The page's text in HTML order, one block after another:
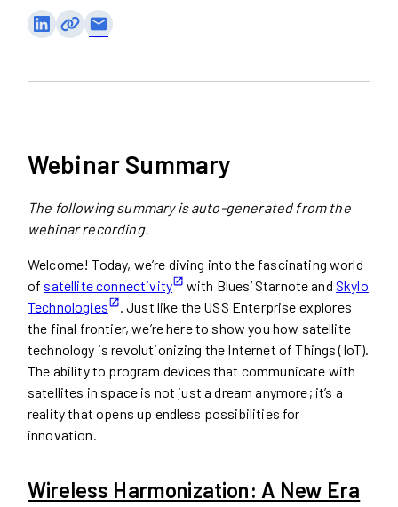
email
Webinar Summary
The following summary is auto-generated from the
webinar recording.
Welcome! Today, we’re diving into the fascinating world
of satellite connectivity with Blues’ Starnote and Skylo
Technologies
. Just like the USS Enterprise explores
the final frontier, we’re here to show you how satellite
technology is revolutionizing the Internet of Things (IoT).
The ability to program devices that communicate with
satellites in space is not just a dream anymore; it’s a
reality that opens up endless possibilities for
innovation.
Wireless Harmonization: A New Era